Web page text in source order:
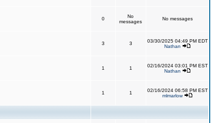
0
No
messages
No messages
3 3
03/30/2025 04:49 PM EDT
Nathan
1 1
02/16/2024 03:01 PM EST
Nathan
1 1
02/16/2024 06:58 PM EST
mlmarlow